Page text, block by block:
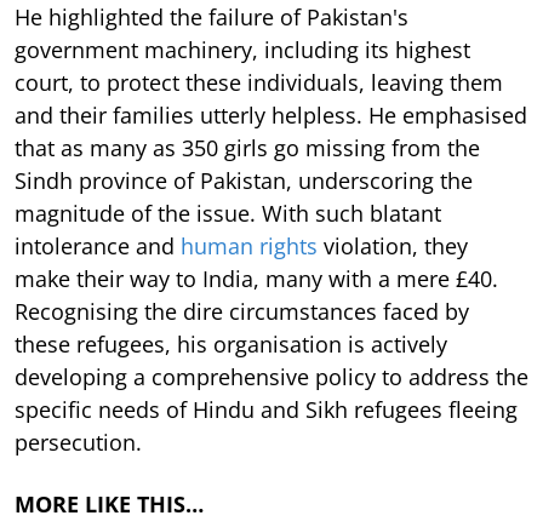
He highlighted the failure of Pakistan's
government machinery, including its highest
court, to protect these individuals, leaving them
and their families utterly helpless. He emphasised
that as many as 350 girls go missing from the
Sindh province of Pakistan, underscoring the
magnitude of the issue. With such blatant
intolerance and human rights violation, they
make their way to India, many with a mere £40.
Recognising the dire circumstances faced by
these refugees, his organisation is actively
developing a comprehensive policy to address the
specific needs of Hindu and Sikh refugees fleeing
persecution.
MORE LIKE THIS…